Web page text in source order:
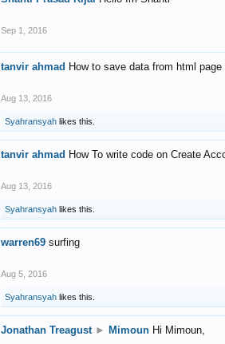
Sep 1, 2016
tanvir ahmad How to save data from html
Aug 13, 2016
Syahransyah likes this.
tanvir ahmad How To write code on Create
Aug 13, 2016
Syahransyah likes this.
warren69 surfing
Aug 5, 2016
Syahransyah likes this.
Jonathan Treagust ► Mimoun Hi Mimoun,